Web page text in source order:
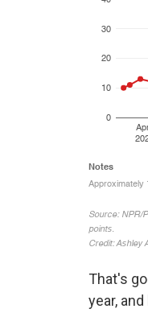
That's
year,